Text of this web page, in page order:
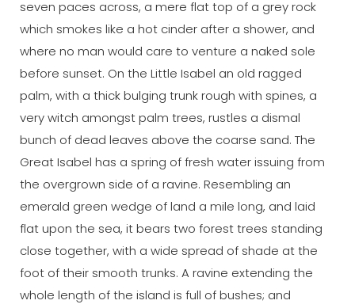
seven paces across, a mere flat top of a grey rock
which smokes like a hot cinder after a shower, and
where no man would care to venture a naked sole
before sunset. On the Little Isabel an old ragged
palm, with a thick bulging trunk rough with spines, a
very witch amongst palm trees, rustles a dismal
bunch of dead leaves above the coarse sand. The
Great Isabel has a spring of fresh water issuing from
the overgrown side of a ravine. Resembling an
emerald green wedge of land a mile long, and laid
flat upon the sea, it bears two forest trees standing
close together, with a wide spread of shade at the
foot of their smooth trunks. A ravine extending the
whole length of the island is full of bushes; and